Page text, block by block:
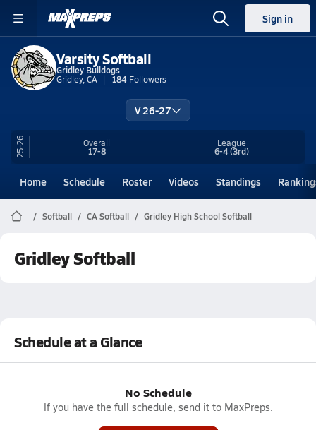
Sign in
Varsity Softball
Gridley Bulldogs
Gridley, CA
184 Followers
V 26-27
25-26 Overall
17-8
League
6-4(3rd)
Home Schedule Roster Videos Standings
Softball CA Softball Gridley High School Softball
Gridley Softball
Schedule at a Glance
No Schedule
If you have the full schedule, send it to MaxPreps.